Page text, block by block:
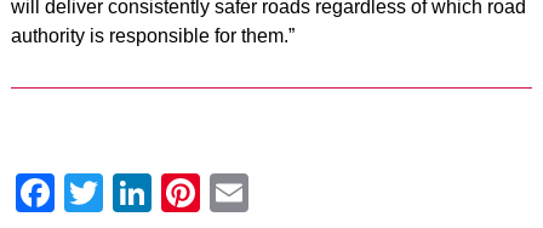
will deliver consistently safer roads regardless of which road
authority is responsible for them.”
Facebook
Twitter
LinkedIn
Pinterest